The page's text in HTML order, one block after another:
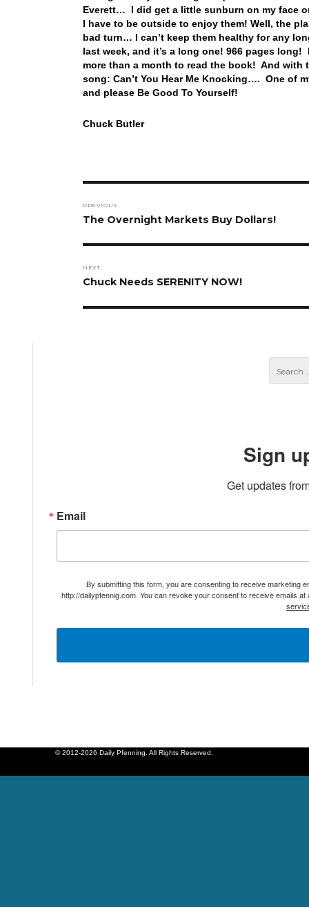
Everett… I did get a little sunburn on my face
I have to be outside to enjoy them! Well, the
bad turn… I can’t keep them healthy for any
last week, and it’s a long one! 966 pages
more than a month to read the book! And
song: Can’t You Hear Me Knocking…. One of
and please Be Good To Yourself!
Chuck Butler
navigation
PREVIOUS
Previous
The Overnight Markets Buy Dollars!
NEXT
Next
Chuck Needs SERENITY NOW!
Sign
Get updates
Email
By submitting this form, you are consenting to receive marketing
http://dailypfennig.com. You can revoke your consent to receive emails
© 2012-2026 Daily Pfenning. All Rights Reserved.